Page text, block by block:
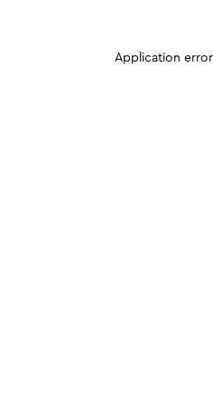
Application